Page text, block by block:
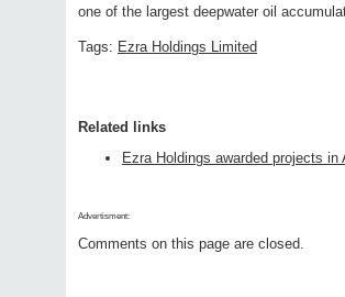
one of the largest deepwater oil
Tags: Ezra Holdings Limited
Related links
Ezra Holdings awarded projects
Advertisment:
Comments on this page are closed.